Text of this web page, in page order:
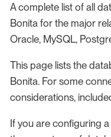
A complete list of all
Bonita for the major
Oracle, MySQL,
This page lists the
Bonita. For some
considerations,
If you are configuring